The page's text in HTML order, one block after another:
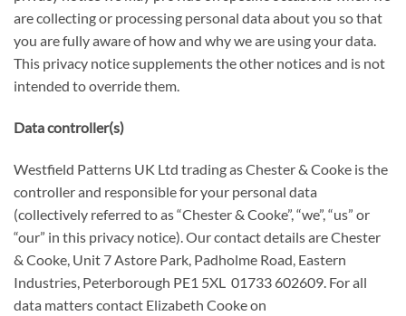
are collecting or processing personal data about you so that
you are fully aware of how and why we are using your data.
This privacy notice supplements the other notices and is not
intended to override them.
Data controller(s)
Westfield Patterns UK Ltd trading as Chester & Cooke is the
controller and responsible for your personal data
(collectively referred to as “Chester & Cooke”, “we”, “us” or
“our” in this privacy notice). Our contact details are Chester
& Cooke, Unit 7 Astore Park, Padholme Road, Eastern
Industries, Peterborough PE1 5XL 01733 602609. For all
data matters contact Elizabeth Cooke on